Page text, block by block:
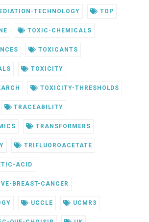
TECHNOLOGY TOP
TOXIC-CHEMICALS
TOXICANTS
TOXICITY
TOXICITY-THRESHOLDS
TRACEABILITY
TRANSFORMERS
TRIFLUOROACETATE
ACID
BREAST-CANCER
UCCLE UCMR3